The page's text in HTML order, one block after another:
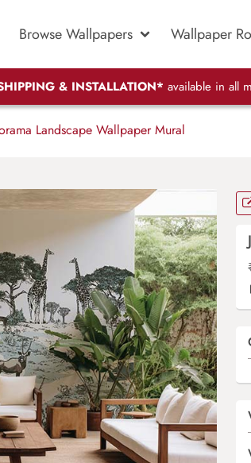
Browse Wallpapers Wallpaper
& INSTALLATION* available in all
Landscape Wallpaper Mural